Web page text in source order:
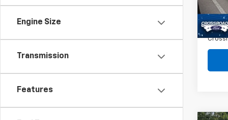
Engine Size
Transmission
Features